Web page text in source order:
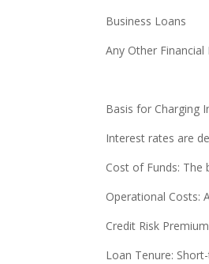
Business Loans
Any Other Financial
Basis for Charging
Interest rates are
Cost of Funds: The
Operational Costs:
Credit Risk
Loan Tenure: